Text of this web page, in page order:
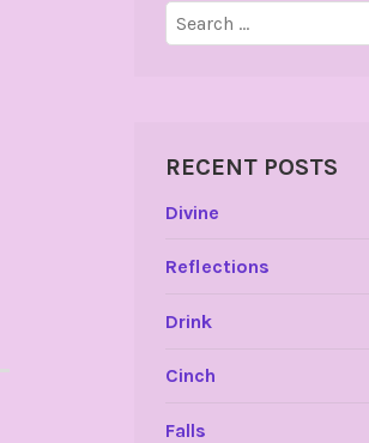
Search
for:
RECENT POSTS
Divine
Reflections
Drink
Cinch
Falls